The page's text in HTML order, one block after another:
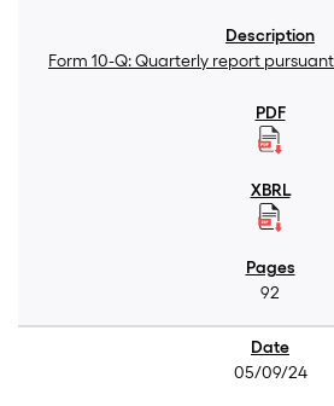
Form 10-Q: Quarterly report pursuant
92
05/09/24